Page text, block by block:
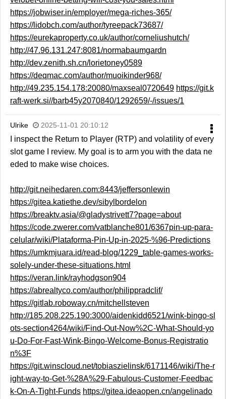
https://jobwiser.in/employer/mega-riches-365/
https://lidobch.com/author/tyreepack73687/
https://eurekaproperty.co.uk/author/corneliushutch/
http://47.96.131.247:8081/normabaumgardn
http://dev.zenith.sh.cn/lorietoney0589
https://deqmac.com/author/muoikinder968/
http://49.235.154.178:20080/maxseal0720649 https://git.k
raft-werk.si//barb45y2070840/1292659/-/issues/1
Ulrike 2025-11-01 20:10:12
I inspect the Return to Player (RTP) and volatility of every
slot game I review. My goal is to arm you with the data ne
eded to make wise choices.
http://git.neihedaren.com:8443/jeffersonlewin
https://gitea.katiethe.dev/sibylbordelon
https://breaktv.asia/@gladystrivett7?page=about
https://code.zwerer.com/vatblanche801/6367pin-up-para-
celular/wiki/Plataforma-Pin-Up-in-2025-%96-Predictions
https://umkmjuara.id/read-blog/1229_table-games-works-
solely-under-these-situations.html
https://veran.link/rayhodgson904
https://abrealtyco.com/author/philippradclif/
https://gitlab.roboway.cn/mitchellsteven
http://185.208.225.190:3000/aidenkidd6521/wink-bingo-sl
ots-section4264/wiki/Find-Out-Now%2C-What-Should-yo
u-Do-For-Fast-Wink-Bingo-Welcome-Bonus-Registratio
n%3F
https://git.winscloud.net/tobiaszielinsk/6171146/wiki/The-r
ight-way-to-Get-%28A%29-Fabulous-Customer-Feedbac
k-On-A-Tight-Funds https://gitea.ideaopen.cn/angelinado